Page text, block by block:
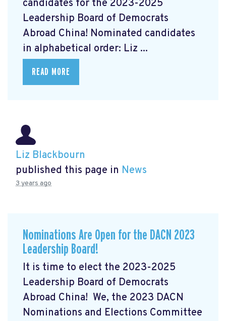
candidates for the 2023-2025
Leadership Board of Democrats
Abroad China! Nominated candidates
in alphabetical order: Liz ...
READ MORE
Liz Blackbourn
published this page in News
3 years ago
Nominations Are Open for the DACN 2023
Leadership Board!
It is time to elect the 2023-2025
Leadership Board of Democrats
Abroad China! We, the 2023 DACN
Nominations and Elections Committee